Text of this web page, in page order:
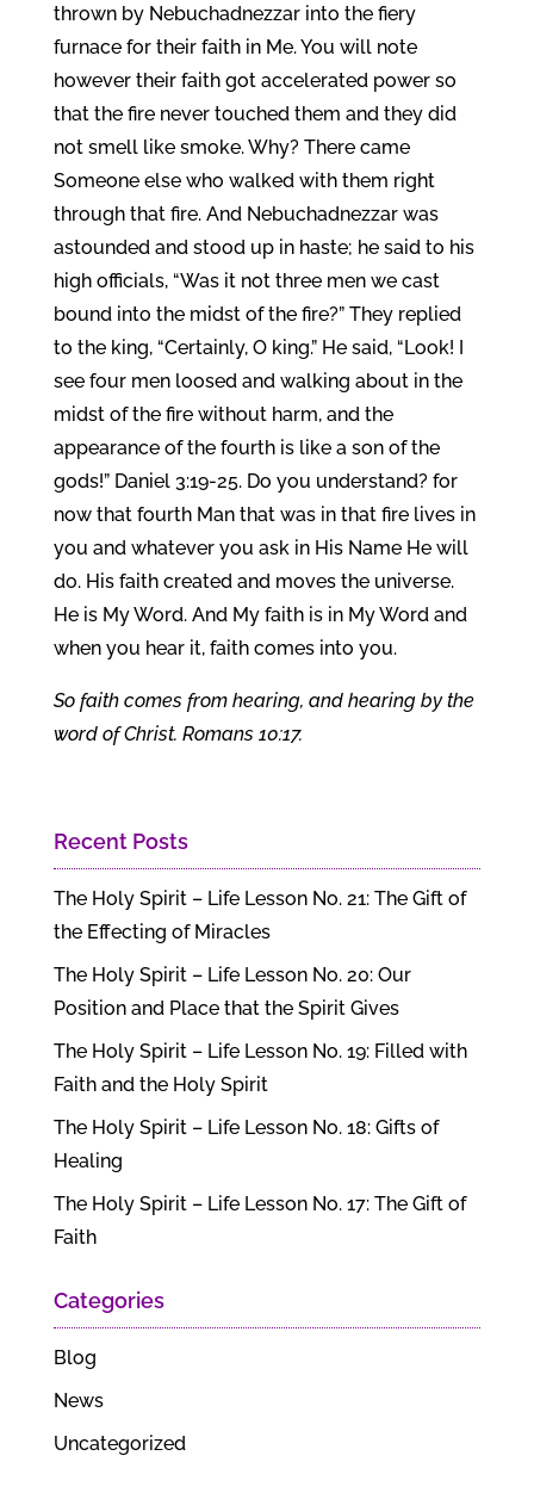
thrown by Nebuchadnezzar into the fiery
furnace for their faith in Me. You will note
however their faith got accelerated power so
that the fire never touched them and they did
not smell like smoke. Why? There came
Someone else who walked with them right
through that fire. And Nebuchadnezzar was
astounded and stood up in haste; he said to his
high officials, “Was it not three men we cast
bound into the midst of the fire?” They replied
to the king, “Certainly, O king.” He said, “Look! I
see four men loosed and walking about in the
midst of the fire without harm, and the
appearance of the fourth is like a son of the
gods!” Daniel 3:19-25. Do you understand? for
now that fourth Man that was in that fire lives in
you and whatever you ask in His Name He will
do. His faith created and moves the universe.
He is My Word. And My faith is in My Word and
when you hear it, faith comes into you.
So faith comes from hearing, and hearing by the
word of Christ. Romans 10:17.
Recent Posts
The Holy Spirit – Life Lesson No. 21: The Gift of
the Effecting of Miracles
The Holy Spirit – Life Lesson No. 20: Our
Position and Place that the Spirit Gives
The Holy Spirit – Life Lesson No. 19: Filled with
Faith and the Holy Spirit
The Holy Spirit – Life Lesson No. 18: Gifts of
Healing
The Holy Spirit – Life Lesson No. 17: The Gift of
Faith
Categories
Blog
News
Uncategorized